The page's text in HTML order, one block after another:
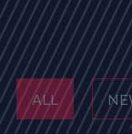
ALL